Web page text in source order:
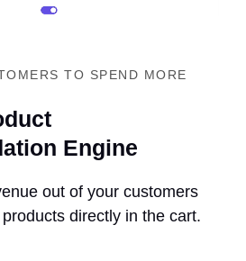
TO SPEND MORE
Engine
out of your customers
directly in the cart.